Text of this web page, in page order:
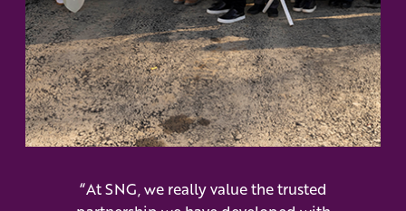
“At SNG, we really value the trusted